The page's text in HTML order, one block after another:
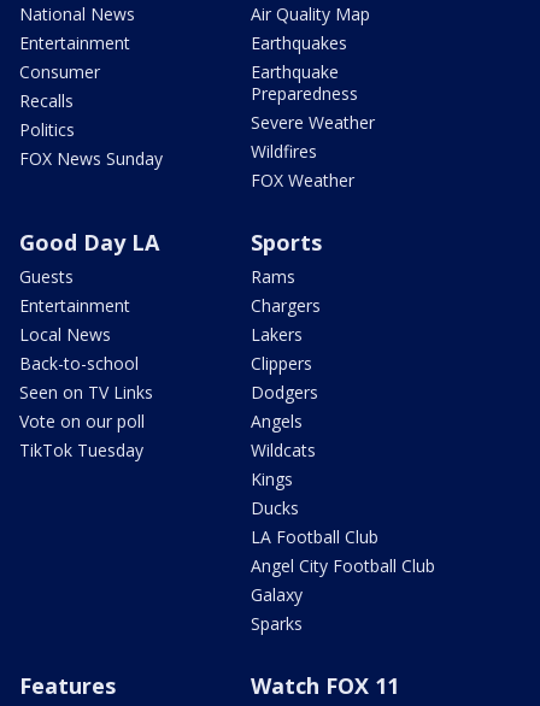
National News
Entertainment
Consumer
Recalls
Politics
FOX News Sunday
Air Quality Map
Earthquakes
Earthquake
Preparedness
Severe Weather
Wildfires
FOX Weather
Good Day LA
Guests
Entertainment
Local News
Back-to-school
Seen on TV Links
Vote on our poll
TikTok Tuesday
Sports
Rams
Chargers
Lakers
Clippers
Dodgers
Angels
Wildcats
Kings
Ducks
LA Football Club
Angel City Football Club
Galaxy
Sparks
Features Watch FOX 11